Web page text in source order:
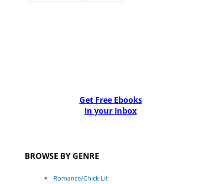
Get Free Ebooks
In your Inbox
BROWSE BY GENRE
Romance/Chick Lit